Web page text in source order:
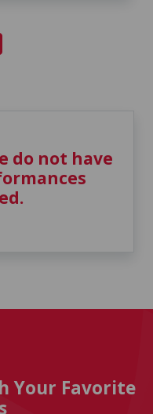
do not have
Your Favorite